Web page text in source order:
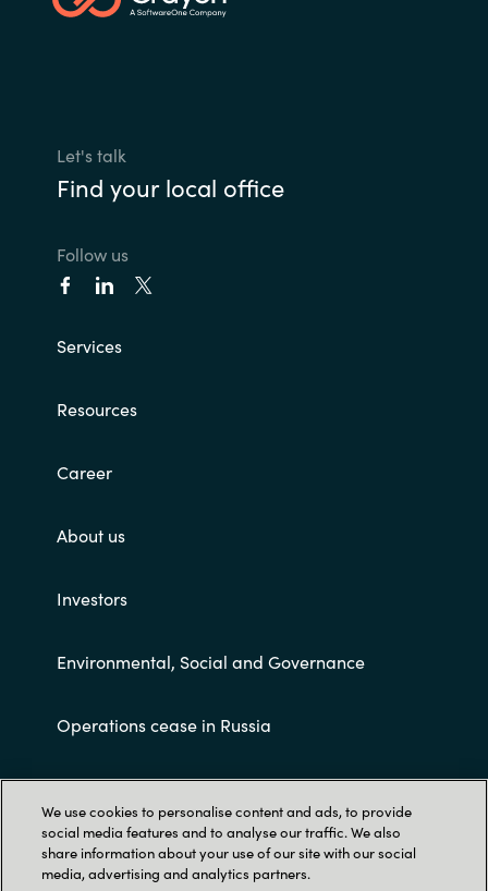
Let's talk
Find your local office
Follow us
Services
Resources
Career
About us
Investors
Environmental, Social and Governance
Operations cease in Russia
Customer terms and conditions
We use cookies to personalise content and ads, to provide
social media features and to analyse our traffic. We also
share information about your use of our site with our social
media, advertising and analytics partners.